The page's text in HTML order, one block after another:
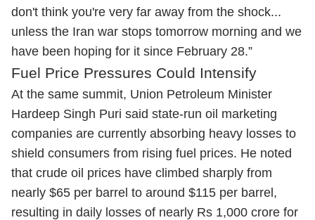
don't think you're very far away from the shock...
unless the Iran war stops tomorrow morning and we
have been hoping for it since February 28.”
Fuel Price Pressures Could Intensify
At the same summit, Union Petroleum Minister
Hardeep Singh Puri said state-run oil marketing
companies are currently absorbing heavy losses to
shield consumers from rising fuel prices. He noted
that crude oil prices have climbed sharply from
nearly $65 per barrel to around $115 per barrel,
resulting in daily losses of nearly Rs 1,000 crore for